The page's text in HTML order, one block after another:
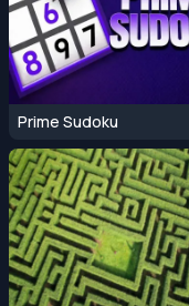
Prime Sudoku